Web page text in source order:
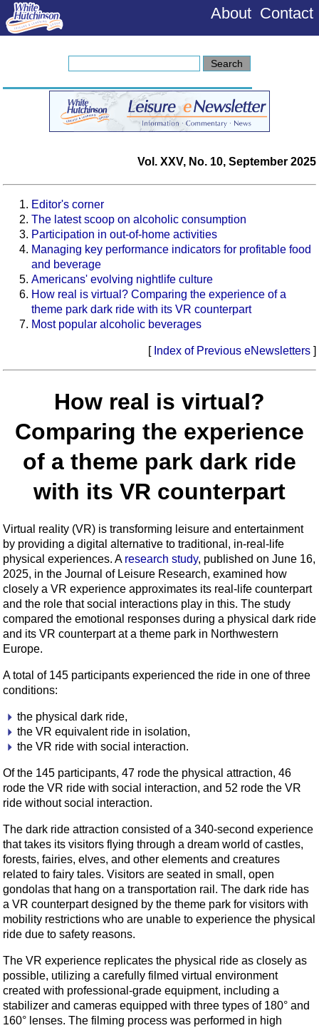
About Contact
Vol. XXV, No. 10, September 2025
Editor's corner
The latest scoop on alcoholic consumption
Participation in out-of-home activities
Managing key performance indicators for profitable food
and beverage
Americans' evolving nightlife culture
How real is virtual? Comparing the experience of a
theme park dark ride with its VR counterpart
Most popular alcoholic beverages
[ Index of Previous eNewsletters ]
How real is virtual?
Comparing the experience
of a theme park dark ride
with its VR counterpart
Virtual reality (VR) is transforming leisure and entertainment
by providing a digital alternative to traditional, in-real-life
physical experiences. A research study, published on June 16,
2025, in the Journal of Leisure Research, examined how
closely a VR experience approximates its real-life counterpart
and the role that social interactions play in this. The study
compared the emotional responses during a physical dark ride
and its VR counterpart at a theme park in Northwestern
Europe.
A total of 145 participants experienced the ride in one of three
conditions:
the physical dark ride,
the VR equivalent ride in isolation,
the VR ride with social interaction.
Of the 145 participants, 47 rode the physical attraction, 46
rode the VR ride with social interaction, and 52 rode the VR
ride without social interaction.
The dark ride attraction consisted of a 340-second experience
that takes its visitors flying through a dream world of castles,
forests, fairies, elves, and other elements and creatures
related to fairy tales. Visitors are seated in small, open
gondolas that hang on a transportation rail. The dark ride has
a VR counterpart designed by the theme park for visitors with
mobility restrictions who are unable to experience the physical
ride due to safety reasons.
The VR experience replicates the physical ride as closely as
possible, utilizing a carefully filmed virtual environment
created with professional-grade equipment, including a
stabilizer and cameras equipped with three types of 180° and
160° lenses. The filming process was performed in high